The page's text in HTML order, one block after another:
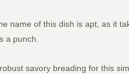
name of this dish is apt, as it
a punch.
savory breading for this